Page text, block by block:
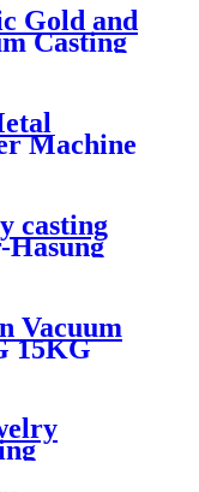
Gold and
Casting
Machine
casting
Hasung
Vacuum
15KG